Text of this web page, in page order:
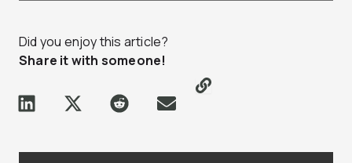
Did you enjoy this article?
Share it with someone!